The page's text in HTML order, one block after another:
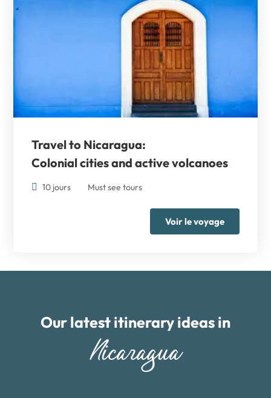
Travel to Nicaragua:
Colonial cities and active volcanoes
10 jours Must see tours
Voir le voyage
Our latest itinerary ideas in
Nicaragua